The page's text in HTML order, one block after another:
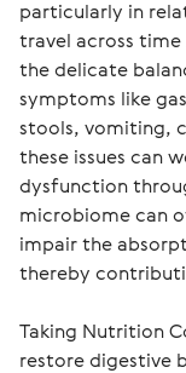
particularly in
travel across
the delicate
symptoms like
stools, vomiting,
these issues can
dysfunction
microbiome can
impair the
thereby
Taking Nutrition
restore digestive